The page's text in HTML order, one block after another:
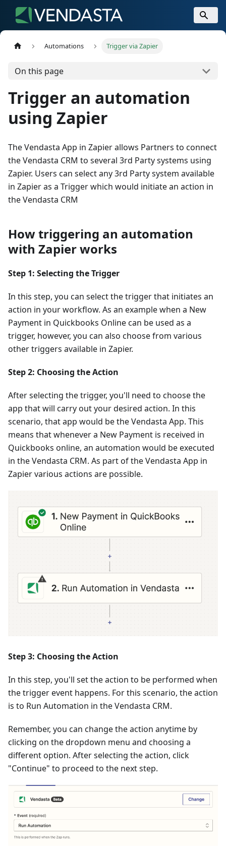
Automations Trigger via Zapier
On this page
Trigger an automation
using Zapier
The Vendasta App in Zapier allows Partners to connect
the Vendasta CRM to several 3rd Party systems using
Zapier. Users can select any 3rd Party system available
in Zapier as a Trigger which would initiate an action in
the Vendasta CRM
How triggering an automation
with Zapier works
Step 1: Selecting the Trigger
In this step, you can select the trigger that initiates an
action in your workflow. As an example when a New
Payment in Quickbooks Online can be used as a
trigger, however, you can also choose from various
other triggers available in Zapier.
Step 2: Choosing the Action
After selecting the trigger, you'll need to choose the
app that will carry out your desired action. In this
scenario, that app would be the Vendasta App. This
means that whenever a New Payment is received in
Quickbooks online, an automation would be executed
in the Vendasta CRM. As part of the Vendasta App in
Zapier various actions are possible.
Step 3: Choosing the Action
In this step, you'll set the action to be performed when
the trigger event happens. For this scenario, the action
is to Run Automation in the Vendasta CRM.
Remember, you can change the action anytime by
clicking on the dropdown menu and choosing a
different option. After selecting the action, click
"Continue" to proceed to the next step.